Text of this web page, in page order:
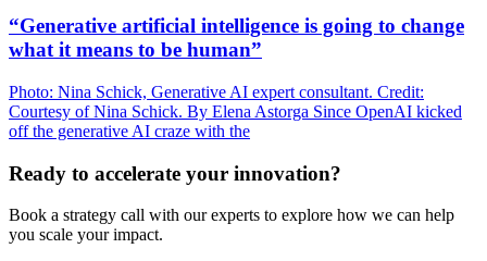
“Generative artificial intelligence is going to change
what it means to be human”
Photo: Nina Schick, Generative AI expert consultant. Credit:
Courtesy of Nina Schick. By Elena Astorga Since OpenAI kicked
off the generative AI craze with the
Ready to accelerate your innovation?
Book a strategy call with our experts to explore how we can help
you scale your impact.